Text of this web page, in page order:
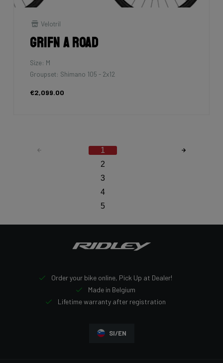
Velotril
Grifn A Road
Size: M
Groupset: Shimano 105 - 2x12
€2,099.00
1
2
3
4
5
Order your bike online, Pick Up at Dealer!
Made in Belgium
Lifetime warranty after registration
SI/EN